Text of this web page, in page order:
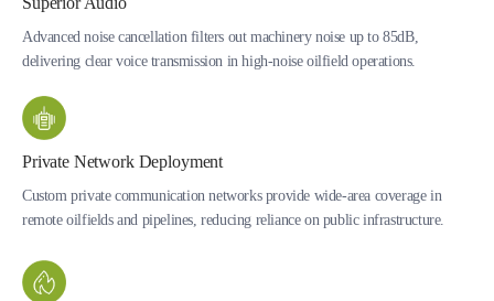
Advanced noise cancellation filters out machinery noise up to 85dB,
delivering clear voice transmission in high-noise oilfield operations.
Private Network Deployment
Custom private communication networks provide wide-area coverage in
remote oilfields and pipelines, reducing reliance on public infrastructure.